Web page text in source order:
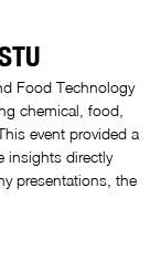
Food Technology
chemical, food,
event provided a
insights directly
presentations, the